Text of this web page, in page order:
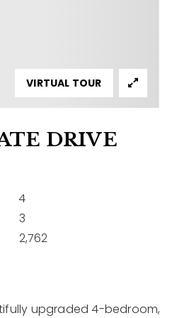
Us
Agent
DRIVE
4
3
2,762
VIRTUAL TOUR
upgraded 4-bedroom,